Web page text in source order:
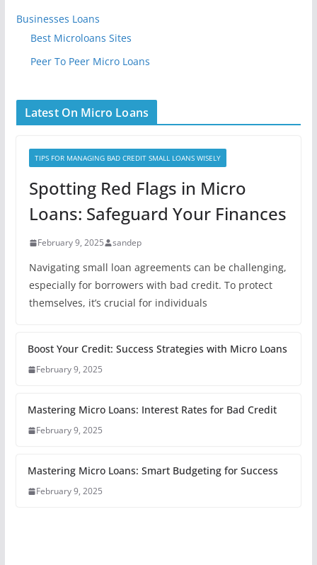
Businesses Loans
Best Microloans Sites
Peer To Peer Micro Loans
Latest On Micro Loans
TIPS FOR MANAGING BAD CREDIT SMALL LOANS WISELY
Spotting Red Flags in Micro
Loans: Safeguard Your Finances
February 9, 2025 sandep
Navigating small loan agreements can be challenging,
especially for borrowers with bad credit. To protect
themselves, it’s crucial for individuals
Boost Your Credit: Success Strategies with Micro Loans
February 9, 2025
Mastering Micro Loans: Interest Rates for Bad Credit
February 9, 2025
Mastering Micro Loans: Smart Budgeting for Success
February 9, 2025